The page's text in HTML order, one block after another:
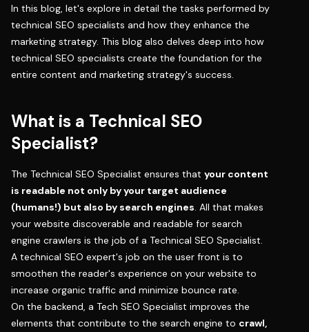
In this blog, let's explore in detail the tasks performed by
technical SEO specialists and how they enhance the
marketing strategy. This blog also delves deep into how
technical SEO specialists create the foundation for the
entire content and marketing strategy's success.
What is a Technical SEO
Specialist?
The Technical SEO Specialist ensures that your content
is readable not only by your target audience
(humans!) but also by search engines. All that makes
your website discoverable and readable for search
engine crawlers is the job of a Technical SEO Specialist.
A technical SEO expert's job on the user front is to
smoothen the reader's experience on your website to
increase organic traffic and minimize bounce rate.
On the backend, a Tech SEO Specialist improves the
elements that contribute to the search engine to crawl,